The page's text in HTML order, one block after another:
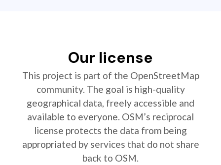
Our license
This project is part of the OpenStreetMap
community. The goal is high-quality
geographical data, freely accessible and
available to everyone. OSM’s reciprocal
license protects the data from being
appropriated by services that do not share
back to OSM.